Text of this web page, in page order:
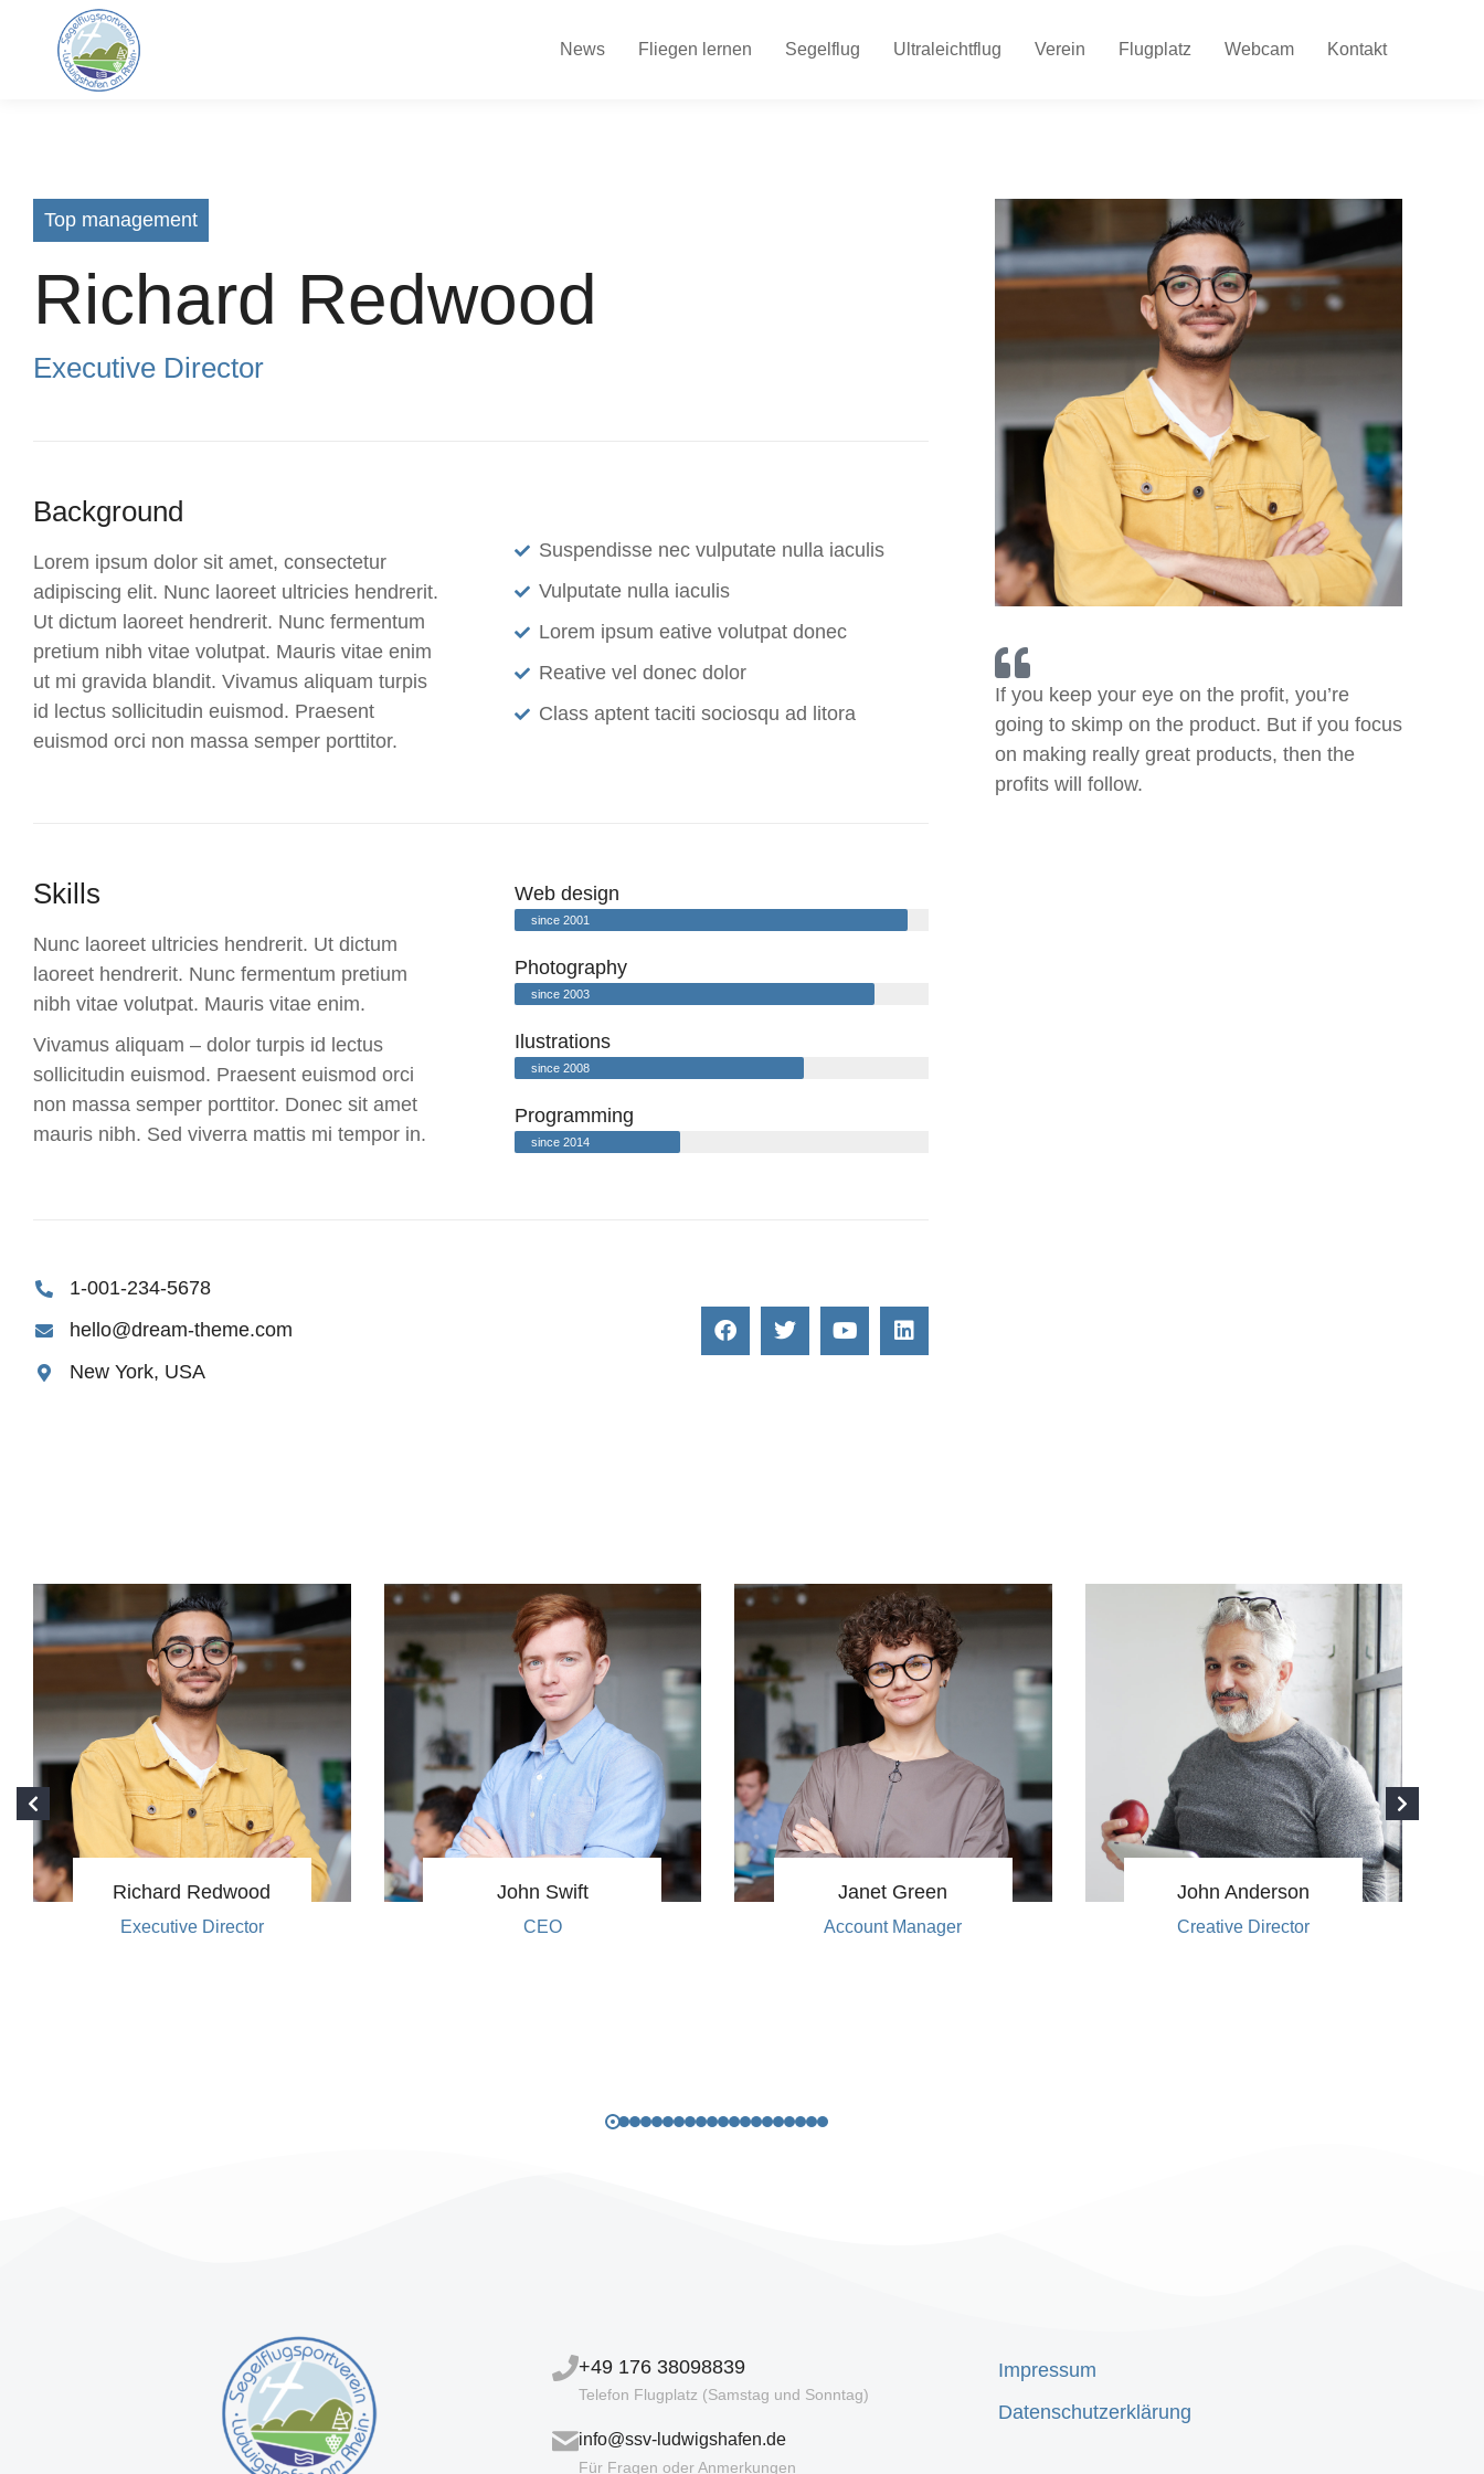
News Fliegen lernen Segelflug Ultraleichtflug Verein Flugplatz Webcam Kontakt
Top management
Richard Redwood
Executive Director
Background
Lorem ipsum dolor sit amet, consectetur
adipiscing elit. Nunc laoreet ultricies hendrerit.
Ut dictum laoreet hendrerit. Nunc fermentum
pretium nibh vitae volutpat. Mauris vitae enim
ut mi gravida blandit. Vivamus aliquam turpis
id lectus sollicitudin euismod. Praesent
euismod orci non massa semper porttitor.
Suspendisse nec vulputate nulla iaculis
Vulputate nulla iaculis
Lorem ipsum eative volutpat donec
Reative vel donec dolor
Class aptent taciti sociosqu ad litora
Skills
Nunc laoreet ultricies hendrerit. Ut dictum
laoreet hendrerit. Nunc fermentum pretium
nibh vitae volutpat. Mauris vitae enim.
Vivamus aliquam – dolor turpis id lectus
sollicitudin euismod. Praesent euismod orci
non massa semper porttitor. Donec sit amet
mauris nibh. Sed viverra mattis mi tempor in.
Web design
since 2001
Photography
since 2003
Ilustrations
since 2008
Programming
since 2014
1-001-234-5678
hello@dream-theme.com
New York, USA
If you keep your eye on the profit, you’re
going to skimp on the product. But if you focus
on making really great products, then the
profits will follow.
Richard Redwood
Executive Director
John Swift
CEO
Janet Green
Account Manager
John Anderson
Creative Director
+49 176 38098839
Telefon Flugplatz (Samstag und Sonntag)
info@ssv-ludwigshafen.de
Für Fragen oder Anmerkungen
Impressum
Datenschutzerklärung